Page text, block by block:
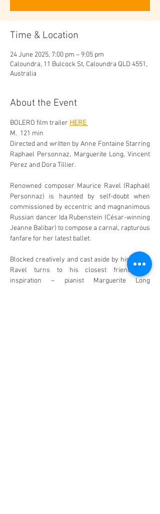
Time & Location
24 June 2025, 7:00 pm – 9:05 pm
Caloundra, 11 Bulcock St, Caloundra QLD 4551,
Australia
About the Event
BOLERO film trailer HERE
M.  121 min
Directed and written by Anne Fontaine Starring
Raphael Personnaz, Marguerite Long, Vincent
Perez and Dora Tillier.
Renowned composer Maurice Ravel (Raphaël
Personnaz) is haunted by self-doubt when
commissioned by eccentric and magnanimous
Russian dancer Ida Rubenstein (César-winning
Jeanne Balibar) to compose a carnal, rapturous
fanfare for her latest ballet.
Blocked creatively and cast aside by his peers,
Ravel turns to his closest friends for
inspiration – pianist Marguerite Long